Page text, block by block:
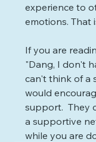
experience to
emotions. That
If you are
"Dang, I don't
can't think of a
would
support.  They
a supportive
while you are